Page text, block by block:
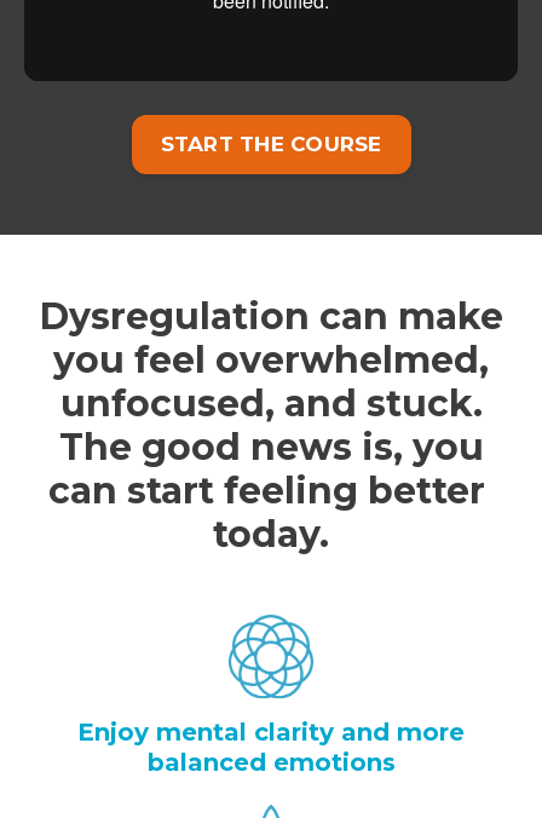
START THE COURSE
Dysregulation can make
you feel overwhelmed,
unfocused, and stuck.
The good news is, you
can start feeling better
today.
Enjoy mental clarity and more
balanced emotions